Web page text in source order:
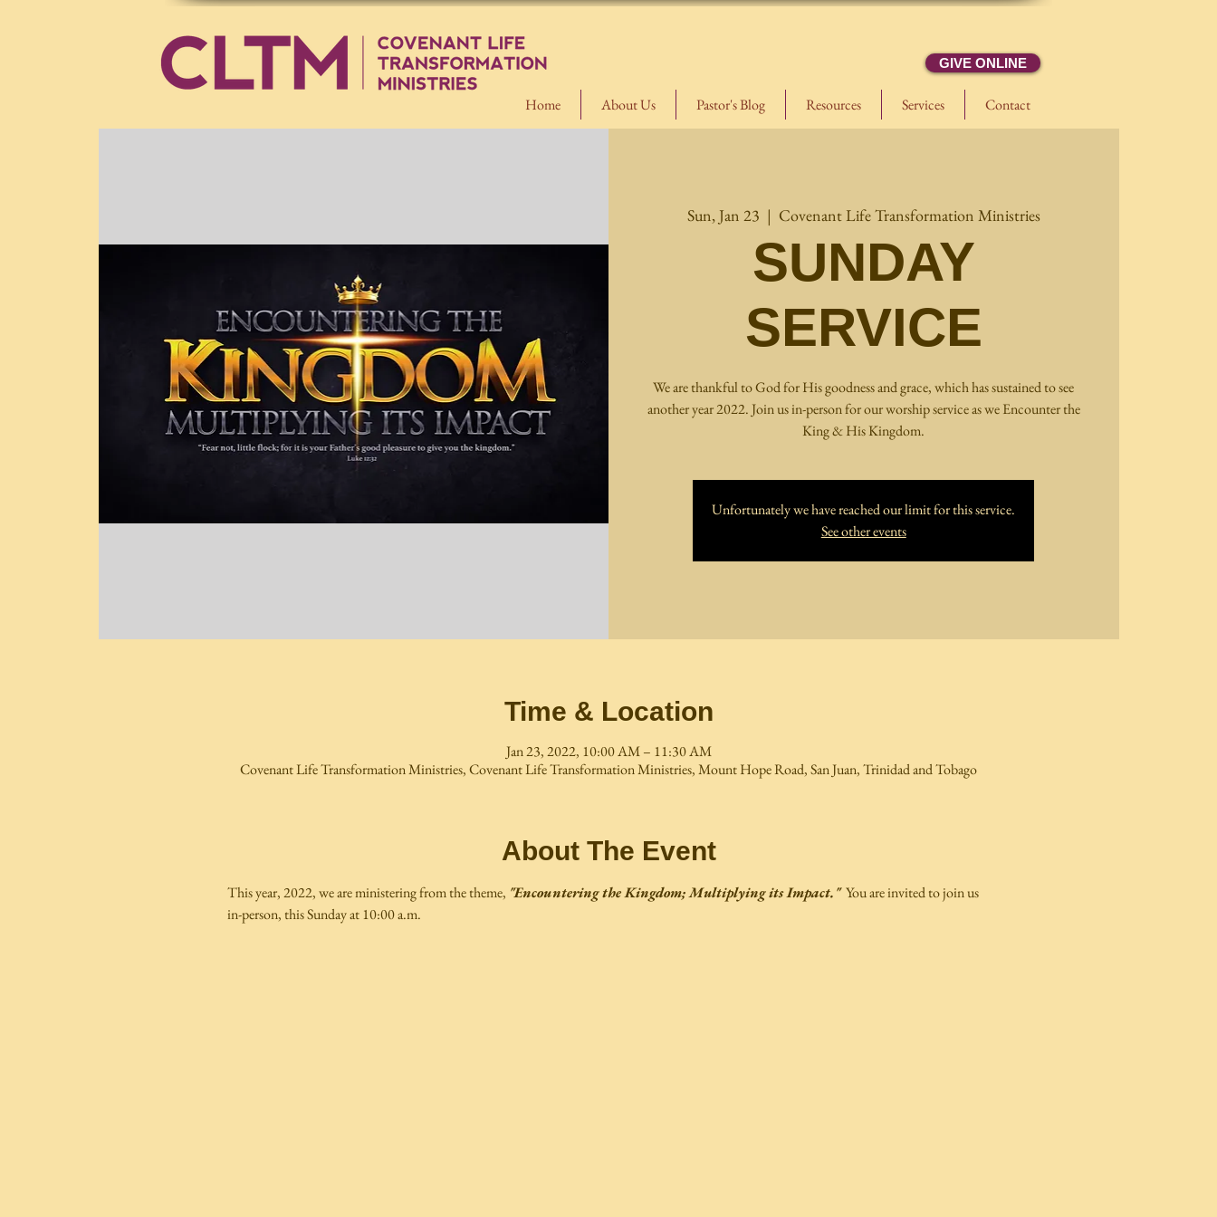
Home About Us Pastor's Blog Resources Services Contact
GIVE ONLINE
Sun, Jan 23
  |
Covenant Life Transformation Ministries
SUNDAY
SERVICE
We are thankful to God for His goodness and grace, which has sustained to see
another year 2022. Join us in-person for our worship service as we Encounter the
King & His Kingdom.
Unfortunately we have reached our limit for this service.
See other events
Time & Location
Jan 23, 2022, 10:00 AM – 11:30 AM
Covenant Life Transformation Ministries, Covenant Life Transformation Ministries, Mount Hope Road, San Juan, Trinidad and Tobago
About The Event
This year, 2022, we are ministering from the theme, "Encountering the Kingdom; Multiplying its Impact." You are invited to join us
in-person, this Sunday at 10:00 a.m.